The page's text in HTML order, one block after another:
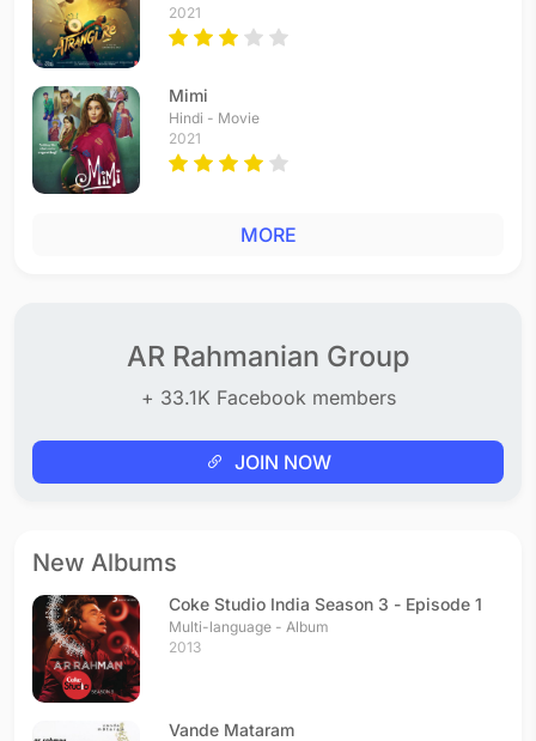
2021
Mimi
Hindi - Movie
2021
MORE
AR Rahmanian Group
+ 33.1K Facebook members
JOIN NOW
New Albums
Coke Studio India Season 3 - Episode 1
Multi-language - Album
2013
Vande Mataram